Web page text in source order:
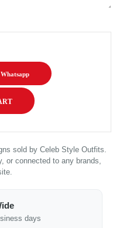
sold by Celeb Style Outfits.
or connected to any brands,
days